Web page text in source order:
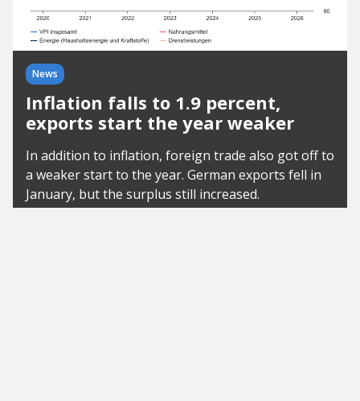
News
Inflation falls to 1.9 percent,
exports start the year weaker
In addition to inflation, foreign trade also got off to
a weaker start to the year. German exports fell in
January, but the surplus still increased.